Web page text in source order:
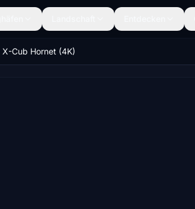
X-Cub Hornet (4K)